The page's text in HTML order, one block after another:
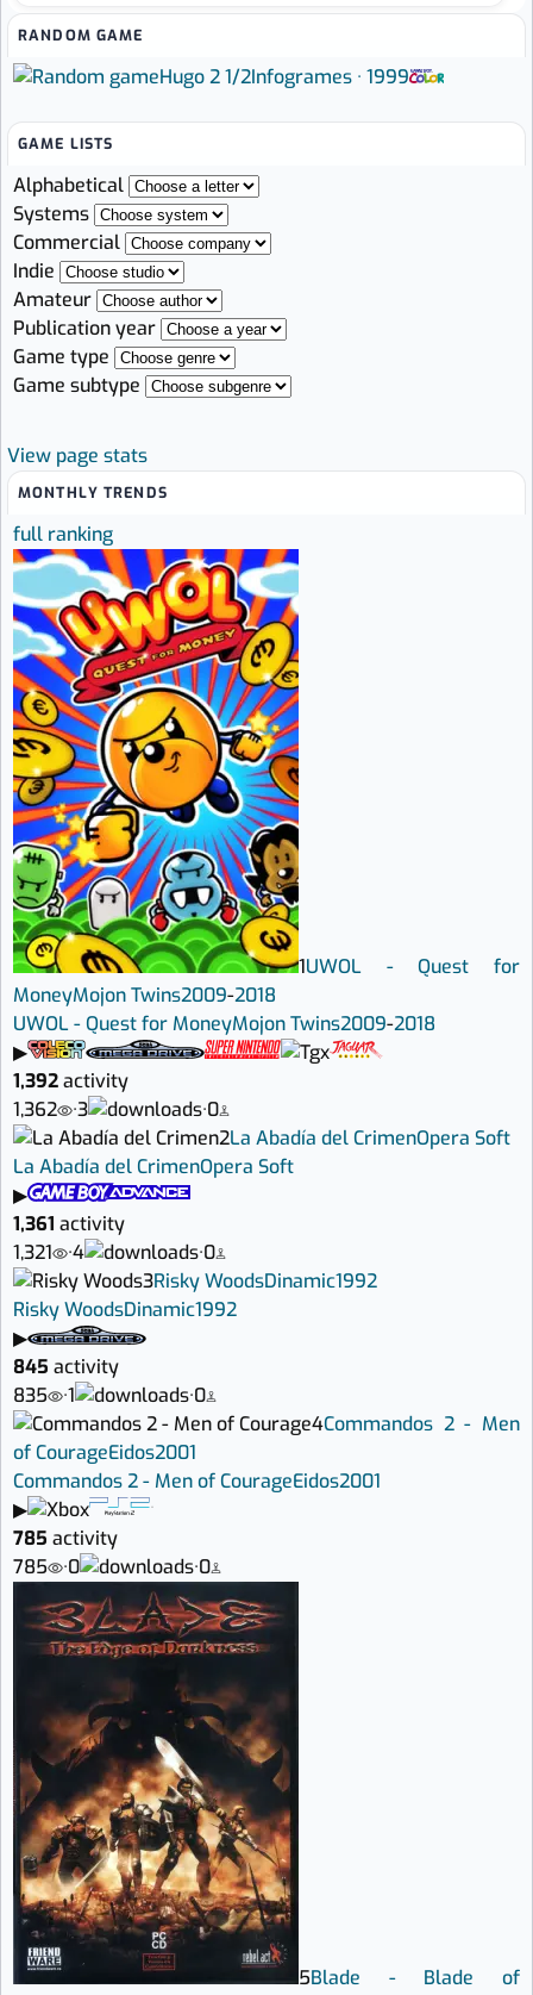
RANDOM GAME
Hugo 2 1/2Infogrames · 1999
GAME LISTS
Alphabetical
Systems
Commercial
Indie
Amateur
Publication year
Game type
Game subtype
View page stats
MONTHLY TRENDS
full ranking
1UWOL - Quest for
MoneyMojon Twins2009-2018
UWOL - Quest for MoneyMojon Twins2009-2018
▶
1,392activity
1,362
·3 ·0
2La Abadía del CrimenOpera Soft
La Abadía del CrimenOpera Soft
▶
1,361 activity
1,321
·4 ·0
3Risky WoodsDinamic1992
Risky WoodsDinamic1992
▶
845 activity
835
·1 ·0
4Commandos 2 - Men
of CourageEidos2001
Commandos 2 - Men of CourageEidos2001
▶
785 activity
785
·0 ·0
5Blade - Blade of